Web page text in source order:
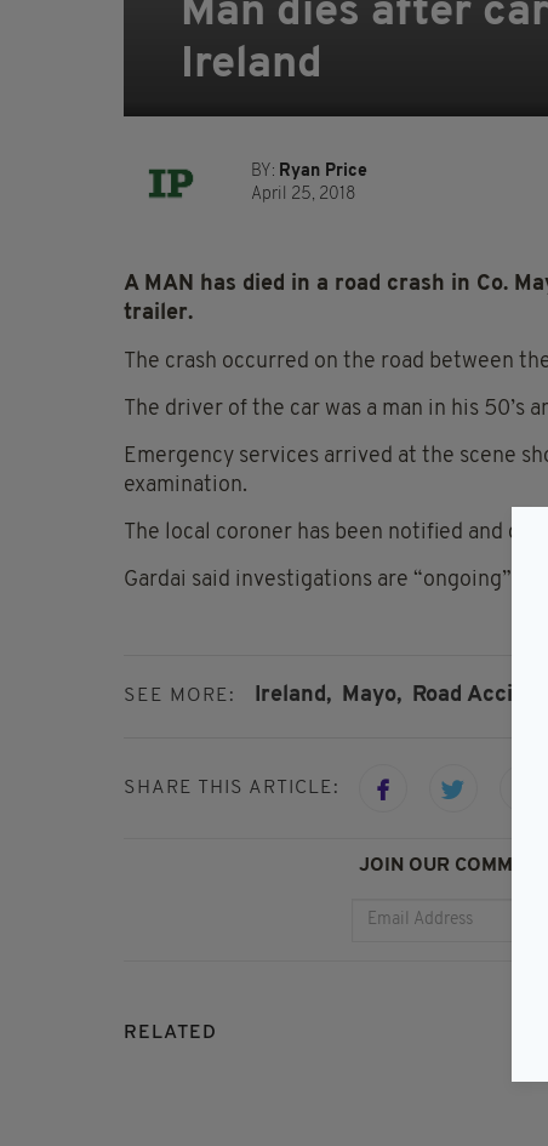
Man dies after
Ireland
BY: Ryan Price
April 25, 2018
A MAN has died in a road crash in Co.
trailer.
The crash occurred on the road between
The driver of the car was a man in his 50’s
Emergency services arrived at the scene
examination.
The local coroner has been notified and
Gardai said investigations are “ongoing”
SEE MORE: Ireland, Mayo, Road Accident
SHARE THIS ARTICLE:
JOIN OUR
RELATED